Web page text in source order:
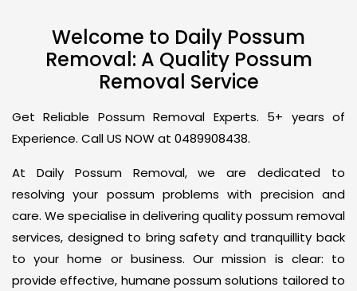
Welcome to Daily Possum
Removal: A Quality Possum
Removal Service
Get Reliable Possum Removal Experts. 5+ years of
Experience. Call US NOW at 0489908438.
At Daily Possum Removal, we are dedicated to
resolving your possum problems with precision and
care. We specialise in delivering quality possum removal
services, designed to bring safety and tranquillity back
to your home or business. Our mission is clear: to
provide effective, humane possum solutions tailored to